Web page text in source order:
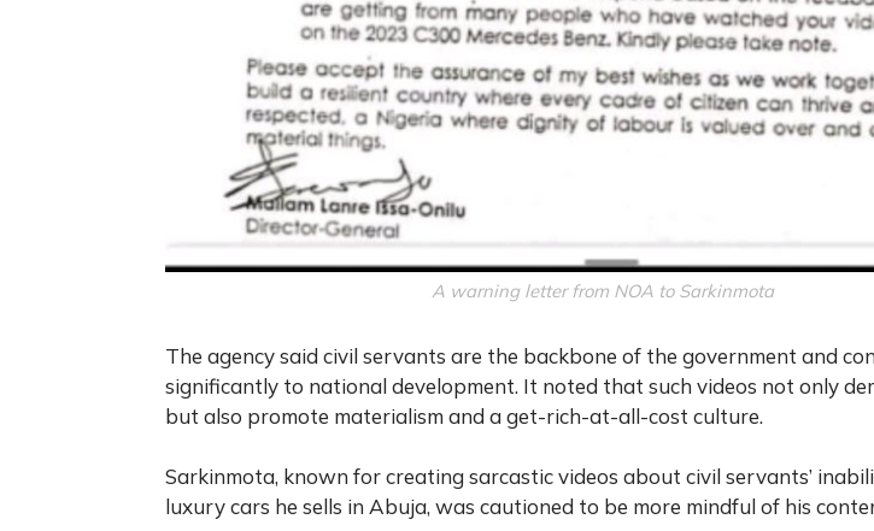
A warning letter from NOA to Sarkinmota
The agency said civil servants are the backbone of the government and
significantly to national development. It noted that such videos not only
but also promote materialism and a get-rich-at-all-cost culture.
Sarkinmota, known for creating sarcastic videos about civil servants’
luxury cars he sells in Abuja, was cautioned to be more mindful of his